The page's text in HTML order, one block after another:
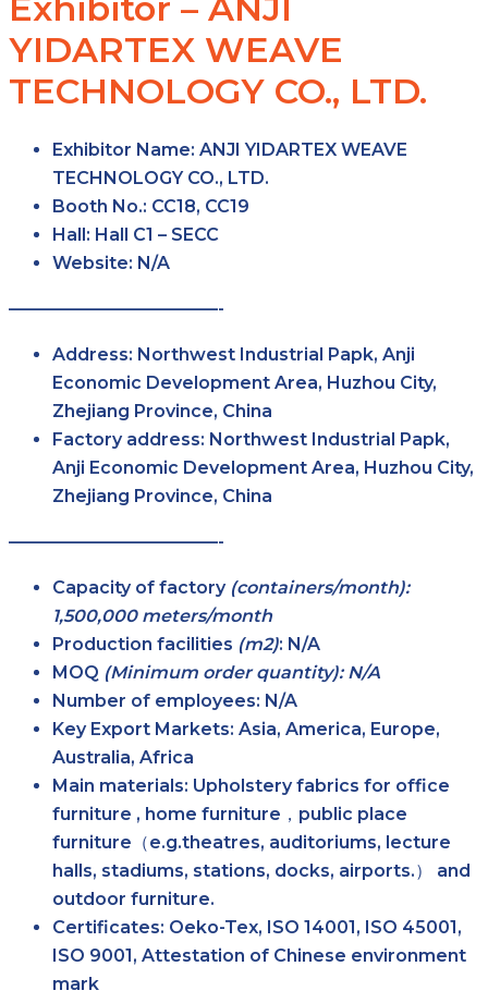
Exhibitor – ANJI
YIDARTEX WEAVE
TECHNOLOGY CO., LTD.
Exhibitor Name: ANJI YIDARTEX WEAVE
TECHNOLOGY CO., LTD.
Booth No.: CC18, CC19
Hall: Hall C1 – SECC
Website: N/A
————————————-
Address: Northwest Industrial Papk, Anji
Economic Development Area, Huzhou City,
Zhejiang Province, China
Factory address: Northwest Industrial Papk,
Anji Economic Development Area, Huzhou City,
Zhejiang Province, China
————————————-
Capacity of factory (containers/month):
1,500,000 meters/month
Production facilities (m2): N/A
MOQ (Minimum order quantity): N/A
Number of employees: N/A
Key Export Markets: Asia, America, Europe,
Australia, Africa
Main materials: Upholstery fabrics for office
furniture , home furniture，public place
furniture（e.g.theatres, auditoriums, lecture
halls, stadiums, stations, docks, airports.） and
outdoor furniture.
Certificates: Oeko-Tex, ISO 14001, ISO 45001,
ISO 9001, Attestation of Chinese environment
mark